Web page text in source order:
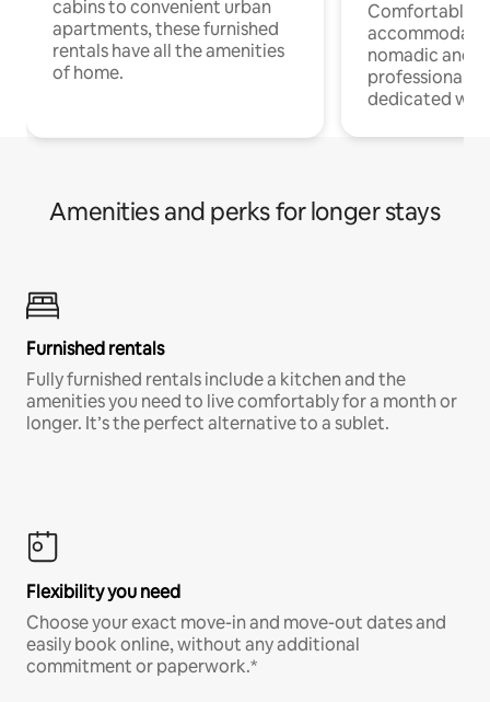
cabins to convenient urban
apartments, these furnished
rentals have all the amenities
of home.
Comfortable
nomadic and
professionals
dedicated
Amenities and perks for longer stays
Furnished rentals
Fully furnished rentals include a kitchen and the
amenities you need to live comfortably for a month or
longer. It’s the perfect alternative to a sublet.
Flexibility you need
Choose your exact move-in and move-out dates and
easily book online, without any additional
commitment or paperwork.*